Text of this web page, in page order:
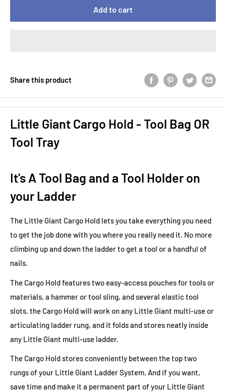
Add to cart
Share this product
Little Giant Cargo Hold - Tool Bag OR
Tool Tray
It's A Tool Bag and a Tool Holder on
your Ladder
The Little Giant Cargo Hold lets you take everything you need
to get the job done with you where you really need it. No more
climbing up and down the ladder to get a tool or a handful of
nails.
The Cargo Hold features two easy-access pouches for tools or
materials, a hammer or tool sling, and several elastic tool
slots. the Cargo Hold will work on any Little Giant multi-use or
articulating ladder rung, and it folds and stores neatly inside
any Little Giant multi-use ladder.
The Cargo Hold stores conveniently between the top two
rungs of your Little Giant Ladder System. And if you want,
save time and make it a permanent part of your Little Giant